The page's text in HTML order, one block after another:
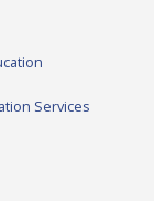
Services